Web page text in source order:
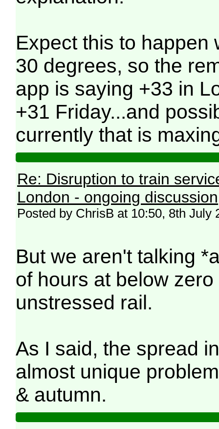
Expect this to happen
30 degrees, so the
app is saying +33 in
+31 Friday...and
currently that is
Re: Disruption to train
London - ongoing discussion
Posted by ChrisB at 10:50, 8th July
But we aren't talking
of hours at below
unstressed rail.
As I said, the spread
almost unique
& autumn.